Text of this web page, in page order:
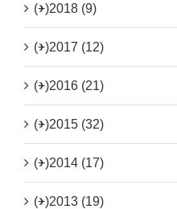
(+)2018 (9)
(+)2017 (12)
(+)2016 (21)
(+)2015 (32)
(+)2014 (17)
(+)2013 (19)